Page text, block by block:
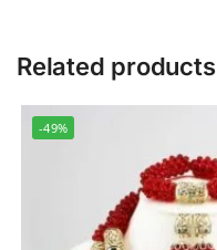
Related products
-49%